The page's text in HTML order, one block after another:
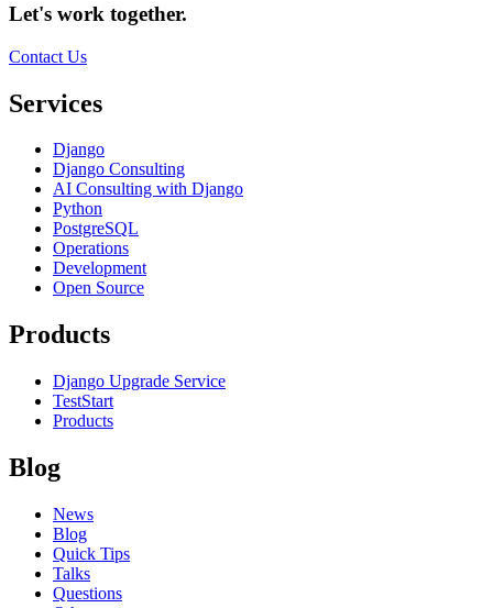
Let's work together.
Contact Us
Services
Django
Django Consulting
AI Consulting with Django
Python
PostgreSQL
Operations
Development
Open Source
Products
Django Upgrade Service
TestStart
Products
Blog
News
Blog
Quick Tips
Talks
Questions